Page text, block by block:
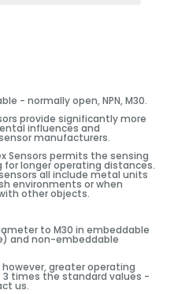
- normally open, NPN, M30.
provide significantly more
influences and
manufacturers.
Sensors permits the sensing
longer operating distances.
all include metal units
environments or when
other objects.
to M30 in embeddable
and non-embeddable
greater operating
3 times the standard values -
us.